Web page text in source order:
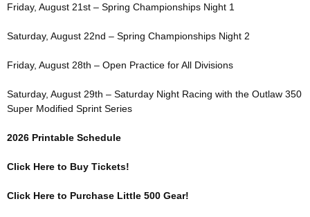
Friday, August 21st – Spring Championships Night 1
Saturday, August 22nd – Spring Championships Night 2
Friday, August 28th – Open Practice for All Divisions
Saturday, August 29th – Saturday Night Racing with the Outlaw 350
Super Modified Sprint Series
2026 Printable Schedule
Click Here to Buy Tickets!
Click Here to Purchase Little 500 Gear!